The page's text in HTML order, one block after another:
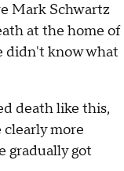
Mark Schwartz
at the home of
didn't know what
death like this,
more
gradually got